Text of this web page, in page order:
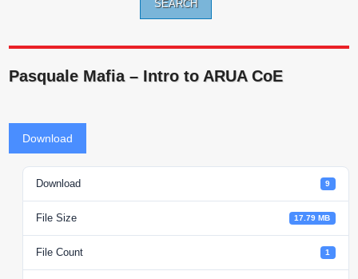
Pasquale Mafia – Intro to ARUA CoE
Download
Download 9
File Size 17.79 MB
File Count 1